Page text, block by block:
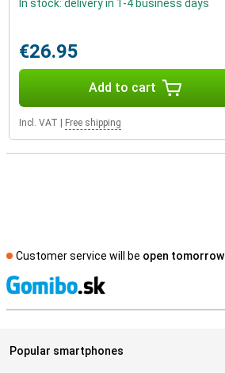
In stock: delivery in 1-4 business days
€26.95
Add to cart
Incl. VAT Free shipping
Customer service will be open tomorrow
Popular smartphones